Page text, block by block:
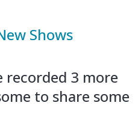
Shows
recorded 3 more
to share some